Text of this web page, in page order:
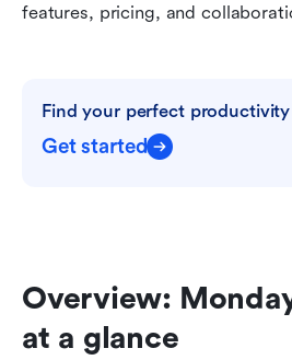
features, pricing, and
Find your perfect
Get started
Overview:
at a glance